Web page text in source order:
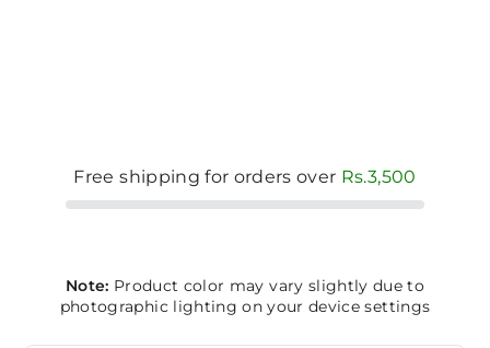
Free shipping for orders over Rs.3,500
Note: Product color may vary slightly due to
photographic lighting on your device settings